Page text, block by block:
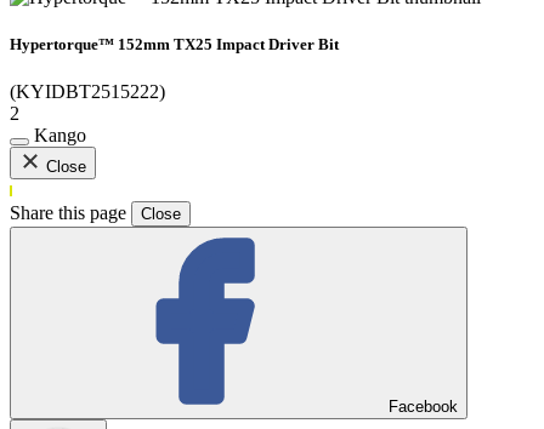
Hypertorque™ 152mm TX25 Impact Driver Bit
(KYIDBT2515222)
2
Kango
Close
Share this page Close
Facebook